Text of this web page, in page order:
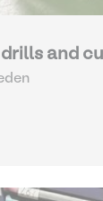
and